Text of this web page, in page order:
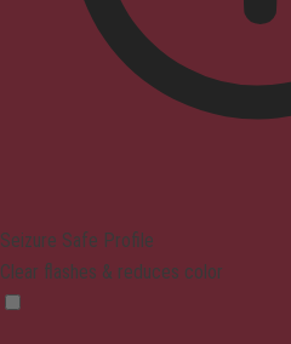
Seizure Safe Profile
Clear flashes & reduces color